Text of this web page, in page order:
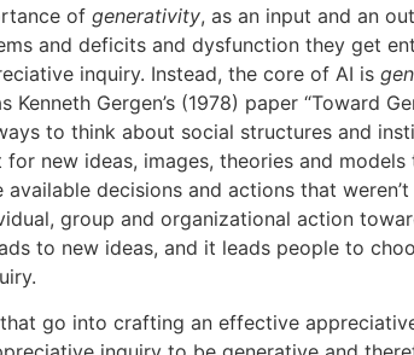
of generativity, as an input and an
and deficits and dysfunction they get
inquiry. Instead, the core of AI is
Gergen’s (1978) paper “Toward
to think about social structures and
new ideas, images, theories and
decisions and actions that
group and organizational action
to new ideas, and it leads people to
go into crafting an effective